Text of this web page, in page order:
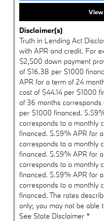
Disclaimer(s)
Truth in Lending Act
with APR and credit. For
$2,500 down payment
of $16.38 per $1000
APR for a term of 24
cost of $44.14 per $1000
of 36 months
per $1000 financed.
corresponds to a monthly
financed. 5.59% APR for
corresponds to a monthly
financed. 5.59% APR for
corresponds to a monthly
financed. 5.59% APR for
corresponds to a monthly
financed. The rates
only; you may not be able
See State Disclaimer *